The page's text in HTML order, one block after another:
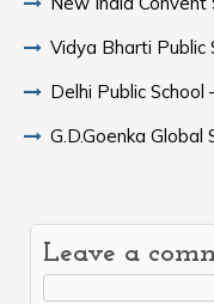
Vidya Bharti Public
Delhi Public School
G.D.Goenka Global
Leave a